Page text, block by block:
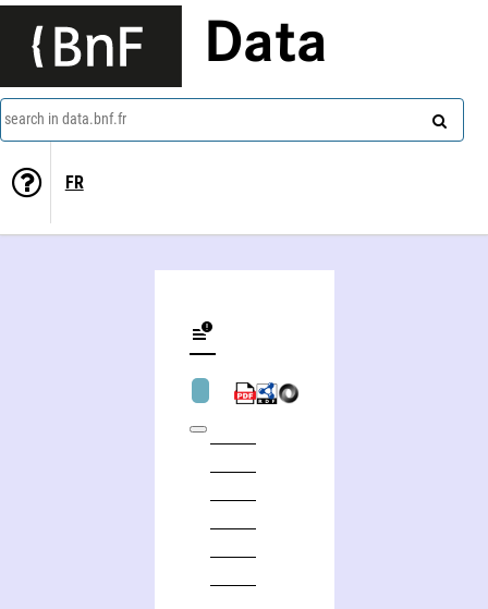
Data
search in data.bnf.fr
FR